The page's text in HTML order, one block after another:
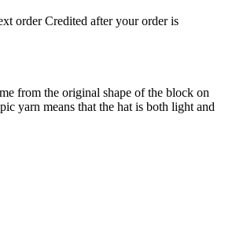
order Credited after your order is
from the original shape of the block on
yarn means that the hat is both light and